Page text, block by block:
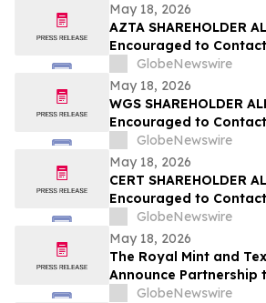
May 18, 2026
AZTA SHAREHOLDER
Encouraged to
LLP About Potential
Violations
GlobeNewswire
May 18, 2026
WGS SHAREHOLDER
Encouraged to
LLP About Potential
Violations
GlobeNewswire
May 18, 2026
CERT SHAREHOLDER
Encouraged to
LLP About Potential
Violations
GlobeNewswire
May 18, 2026
The Royal Mint and
Announce Partnership
Distribution in the USA
GlobeNewswire